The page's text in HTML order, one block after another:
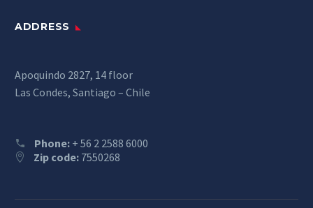
ADDRESS
Apoquindo 2827, 14 floor
Las Condes, Santiago – Chile
Phone: + 56 2 2588 6000
Zip code: 7550268